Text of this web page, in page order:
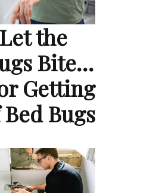
the
Bite…
Getting
Bugs